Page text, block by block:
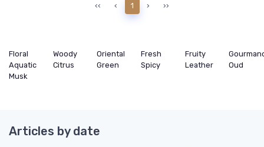
‹‹ ‹ 1 › ››
Floral Woody Oriental Fresh Fruity
Aquatic
Citrus Green Spicy Leather
Oud
Musk
Articles by date